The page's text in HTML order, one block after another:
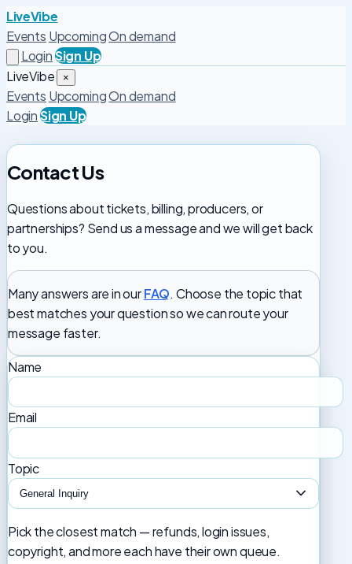
LiveVibe
Events UpcomingOn demand
LoginSign Up
LiveVibe
×
Events UpcomingOn demand
LoginSign Up
Contact Us
Questions about tickets, billing, producers, or
partnerships? Send us a message and we will get back
to you.
Many answers are in ourFAQ. Choose the topic that
best matches your question so we can route your
message faster.
Name
Email
Topic
Pick the closest match — refunds, login issues,
copyright, and more each have their own queue.